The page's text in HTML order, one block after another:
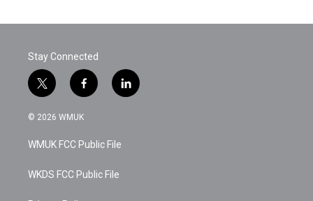
Stay Connected
t
w
i
t
e
f
a
c
b
o
k
l
i
© 2026 WMUK
WMUK FCC Public File
WKDS FCC Public File